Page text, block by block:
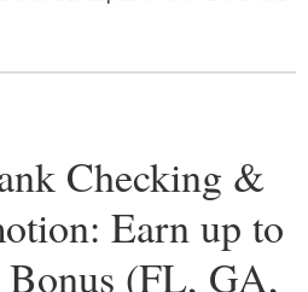
Checking &
Earn up to
(FL, GA,